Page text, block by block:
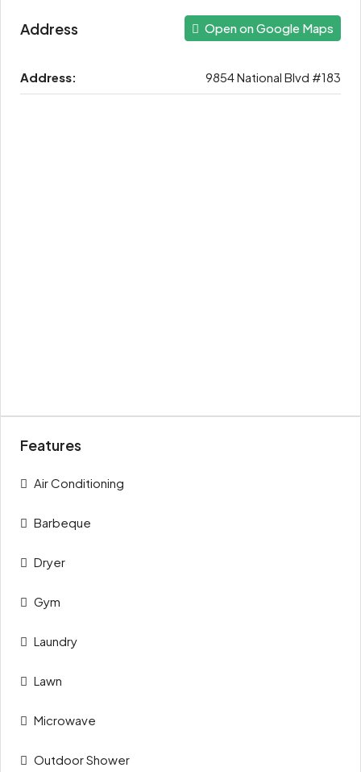
Address Open on Google Maps
Address: 9854 National Blvd #183
Features
Air Conditioning
Barbeque
Dryer
Gym
Laundry
Lawn
Microwave
Outdoor Shower